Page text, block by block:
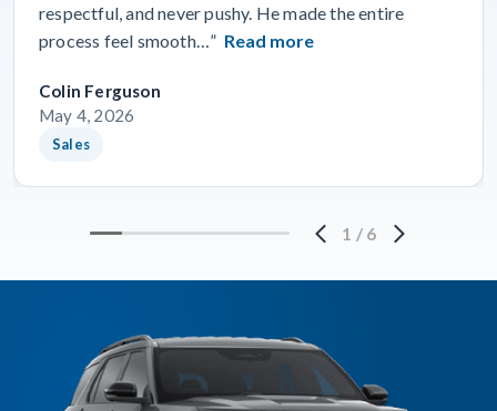
respectful, and never pushy. He made the entire
process feel smooth…” Read more
Colin Ferguson
May 4, 2026
Sales
1 / 6